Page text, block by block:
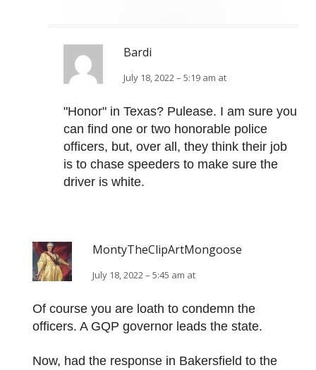
Bardi
July 18, 2022 – 5:19 am at
"Honor" in Texas? Pulease. I am sure you
can find one or two honorable police
officers, but, over all, they think their job
is to chase speeders to make sure the
driver is white.
MontyTheClipArtMongoose
July 18, 2022 – 5:45 am at
Of course you are loath to condemn the
officers. A GQP governor leads the state.
Now, had the response in Bakersfield to the